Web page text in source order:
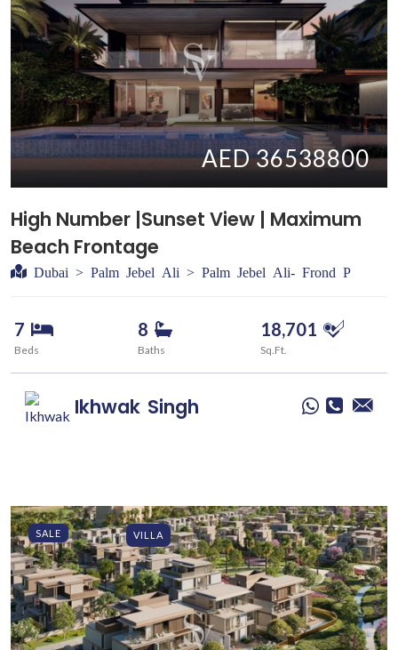
AED 36538800
High Number |Sunset View | Maximum
Beach Frontage
Dubai > Palm Jebel Ali > Palm Jebel Ali- Frond P
7
Beds
8
Baths
18,701
Sq.Ft.
Ikhwak Singh
SALE VILLA